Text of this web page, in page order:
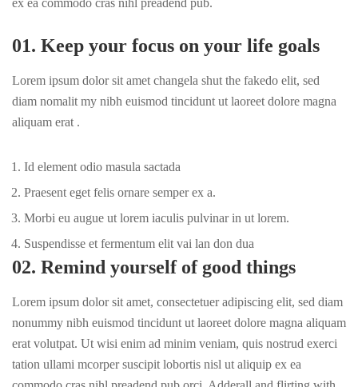
ex ea commodo cras nihl preadend pub.
01. Keep your focus on your life goals
Lorem ipsum dolor sit amet changela shut the fakedo elit, sed
diam nomalit my nibh euismod tincidunt ut laoreet dolore magna
aliquam erat .
Id element odio masula sactada
Praesent eget felis ornare semper ex a.
Morbi eu augue ut lorem iaculis pulvinar in ut lorem.
Suspendisse et fermentum elit vai lan don dua
02. Remind yourself of good things
Lorem ipsum dolor sit amet, consectetuer adipiscing elit, sed diam
nonummy nibh euismod tincidunt ut laoreet dolore magna aliquam
erat volutpat. Ut wisi enim ad minim veniam, quis nostrud exerci
tation ullami mcorper suscipit lobortis nisl ut aliquip ex ea